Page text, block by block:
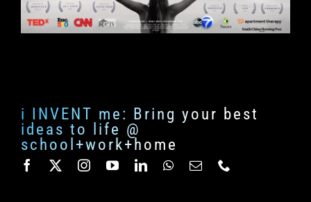
i INVENT me: Bring your best
ideas to life @
school+work+home